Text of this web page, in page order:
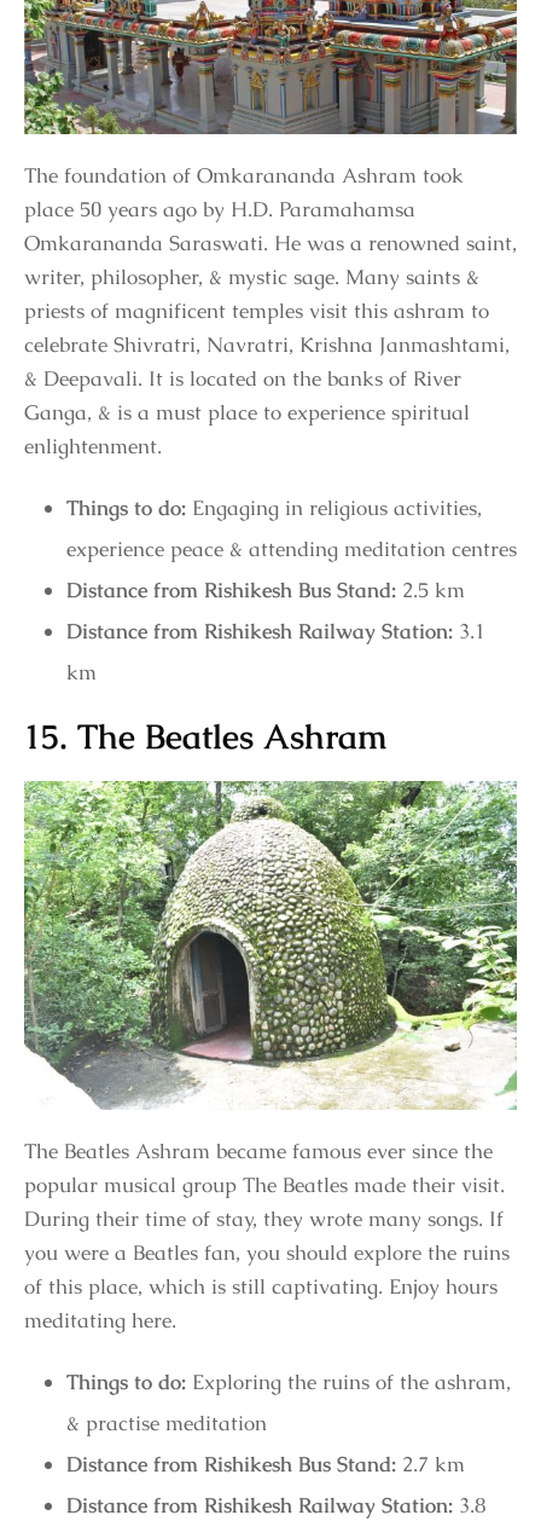
The foundation of Omkarananda Ashram took
place 50 years ago by H.D. Paramahamsa
Omkarananda Saraswati. He was a renowned saint,
writer, philosopher, & mystic sage. Many saints &
priests of magnificent temples visit this ashram to
celebrate Shivratri, Navratri, Krishna Janmashtami,
& Deepavali. It is located on the banks of River
Ganga, & is a must place to experience spiritual
enlightenment.
Things to do: Engaging in religious activities,
experience peace & attending meditation centres
Distance from Rishikesh Bus Stand: 2.5 km
Distance from Rishikesh Railway Station: 3.1
km
15. The Beatles Ashram
The Beatles Ashram became famous ever since the
popular musical group The Beatles made their visit.
During their time of stay, they wrote many songs. If
you were a Beatles fan, you should explore the ruins
of this place, which is still captivating. Enjoy hours
meditating here.
Things to do: Exploring the ruins of the ashram,
& practise meditation
Distance from Rishikesh Bus Stand: 2.7 km
Distance from Rishikesh Railway Station: 3.8